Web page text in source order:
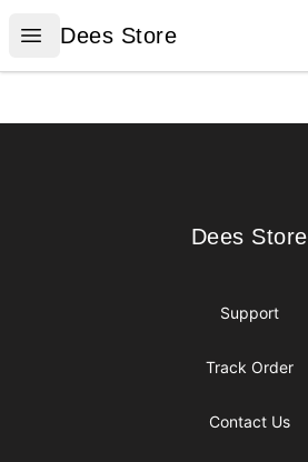
Open menu
Dees Store
Dees Store
Dees Store
Dees Store
Support
Track Order
Contact Us